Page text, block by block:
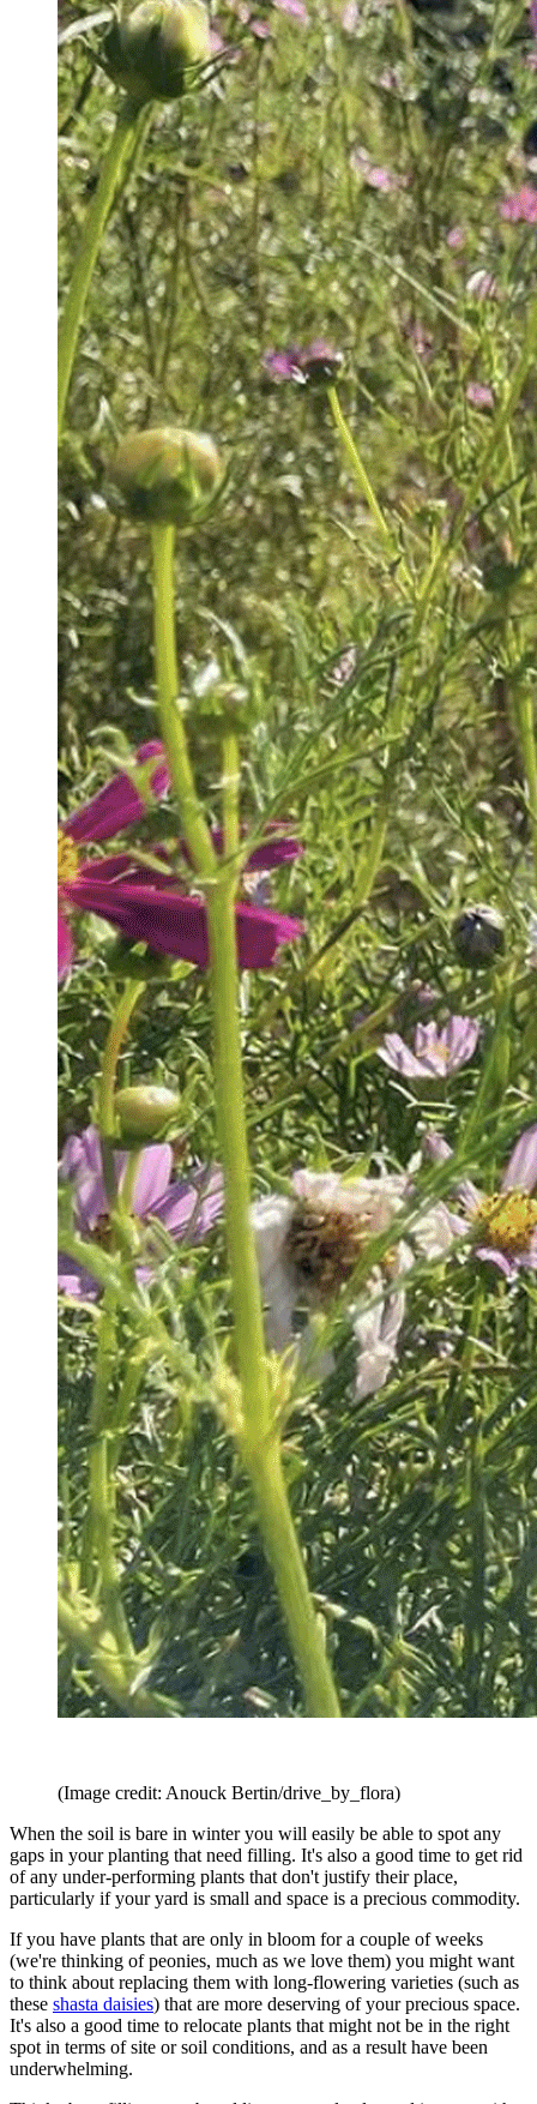
(Image credit: Anouck Bertin/drive_by_flora)
When the soil is bare in winter you will easily be able to spot any
gaps in your planting that need filling. It's also a good time to get rid
of any under-performing plants that don't justify their place,
particularly if your yard is small and space is a precious commodity.
If you have plants that are only in bloom for a couple of weeks
(we're thinking of peonies, much as we love them) you might want
to think about replacing them with long-flowering varieties (such as
these shasta daisies) that are more deserving of your precious space.
It's also a good time to relocate plants that might not be in the right
spot in terms of site or soil conditions, and as a result have been
underwhelming.